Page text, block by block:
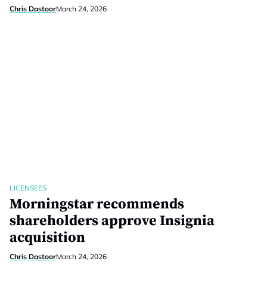
Chris DastoorMarch 24, 2026
LICENSEES
Morningstar recommends
shareholders approve Insignia
acquisition
Chris DastoorMarch 24, 2026